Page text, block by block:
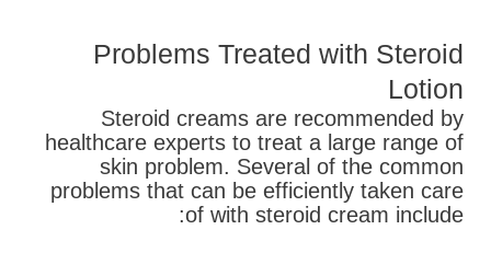
Problems Treated with Steroid
Lotion
Steroid creams are recommended by
healthcare experts to treat a large range of
skin problem. Several of the common
problems that can be efficiently taken care
of with steroid cream include: